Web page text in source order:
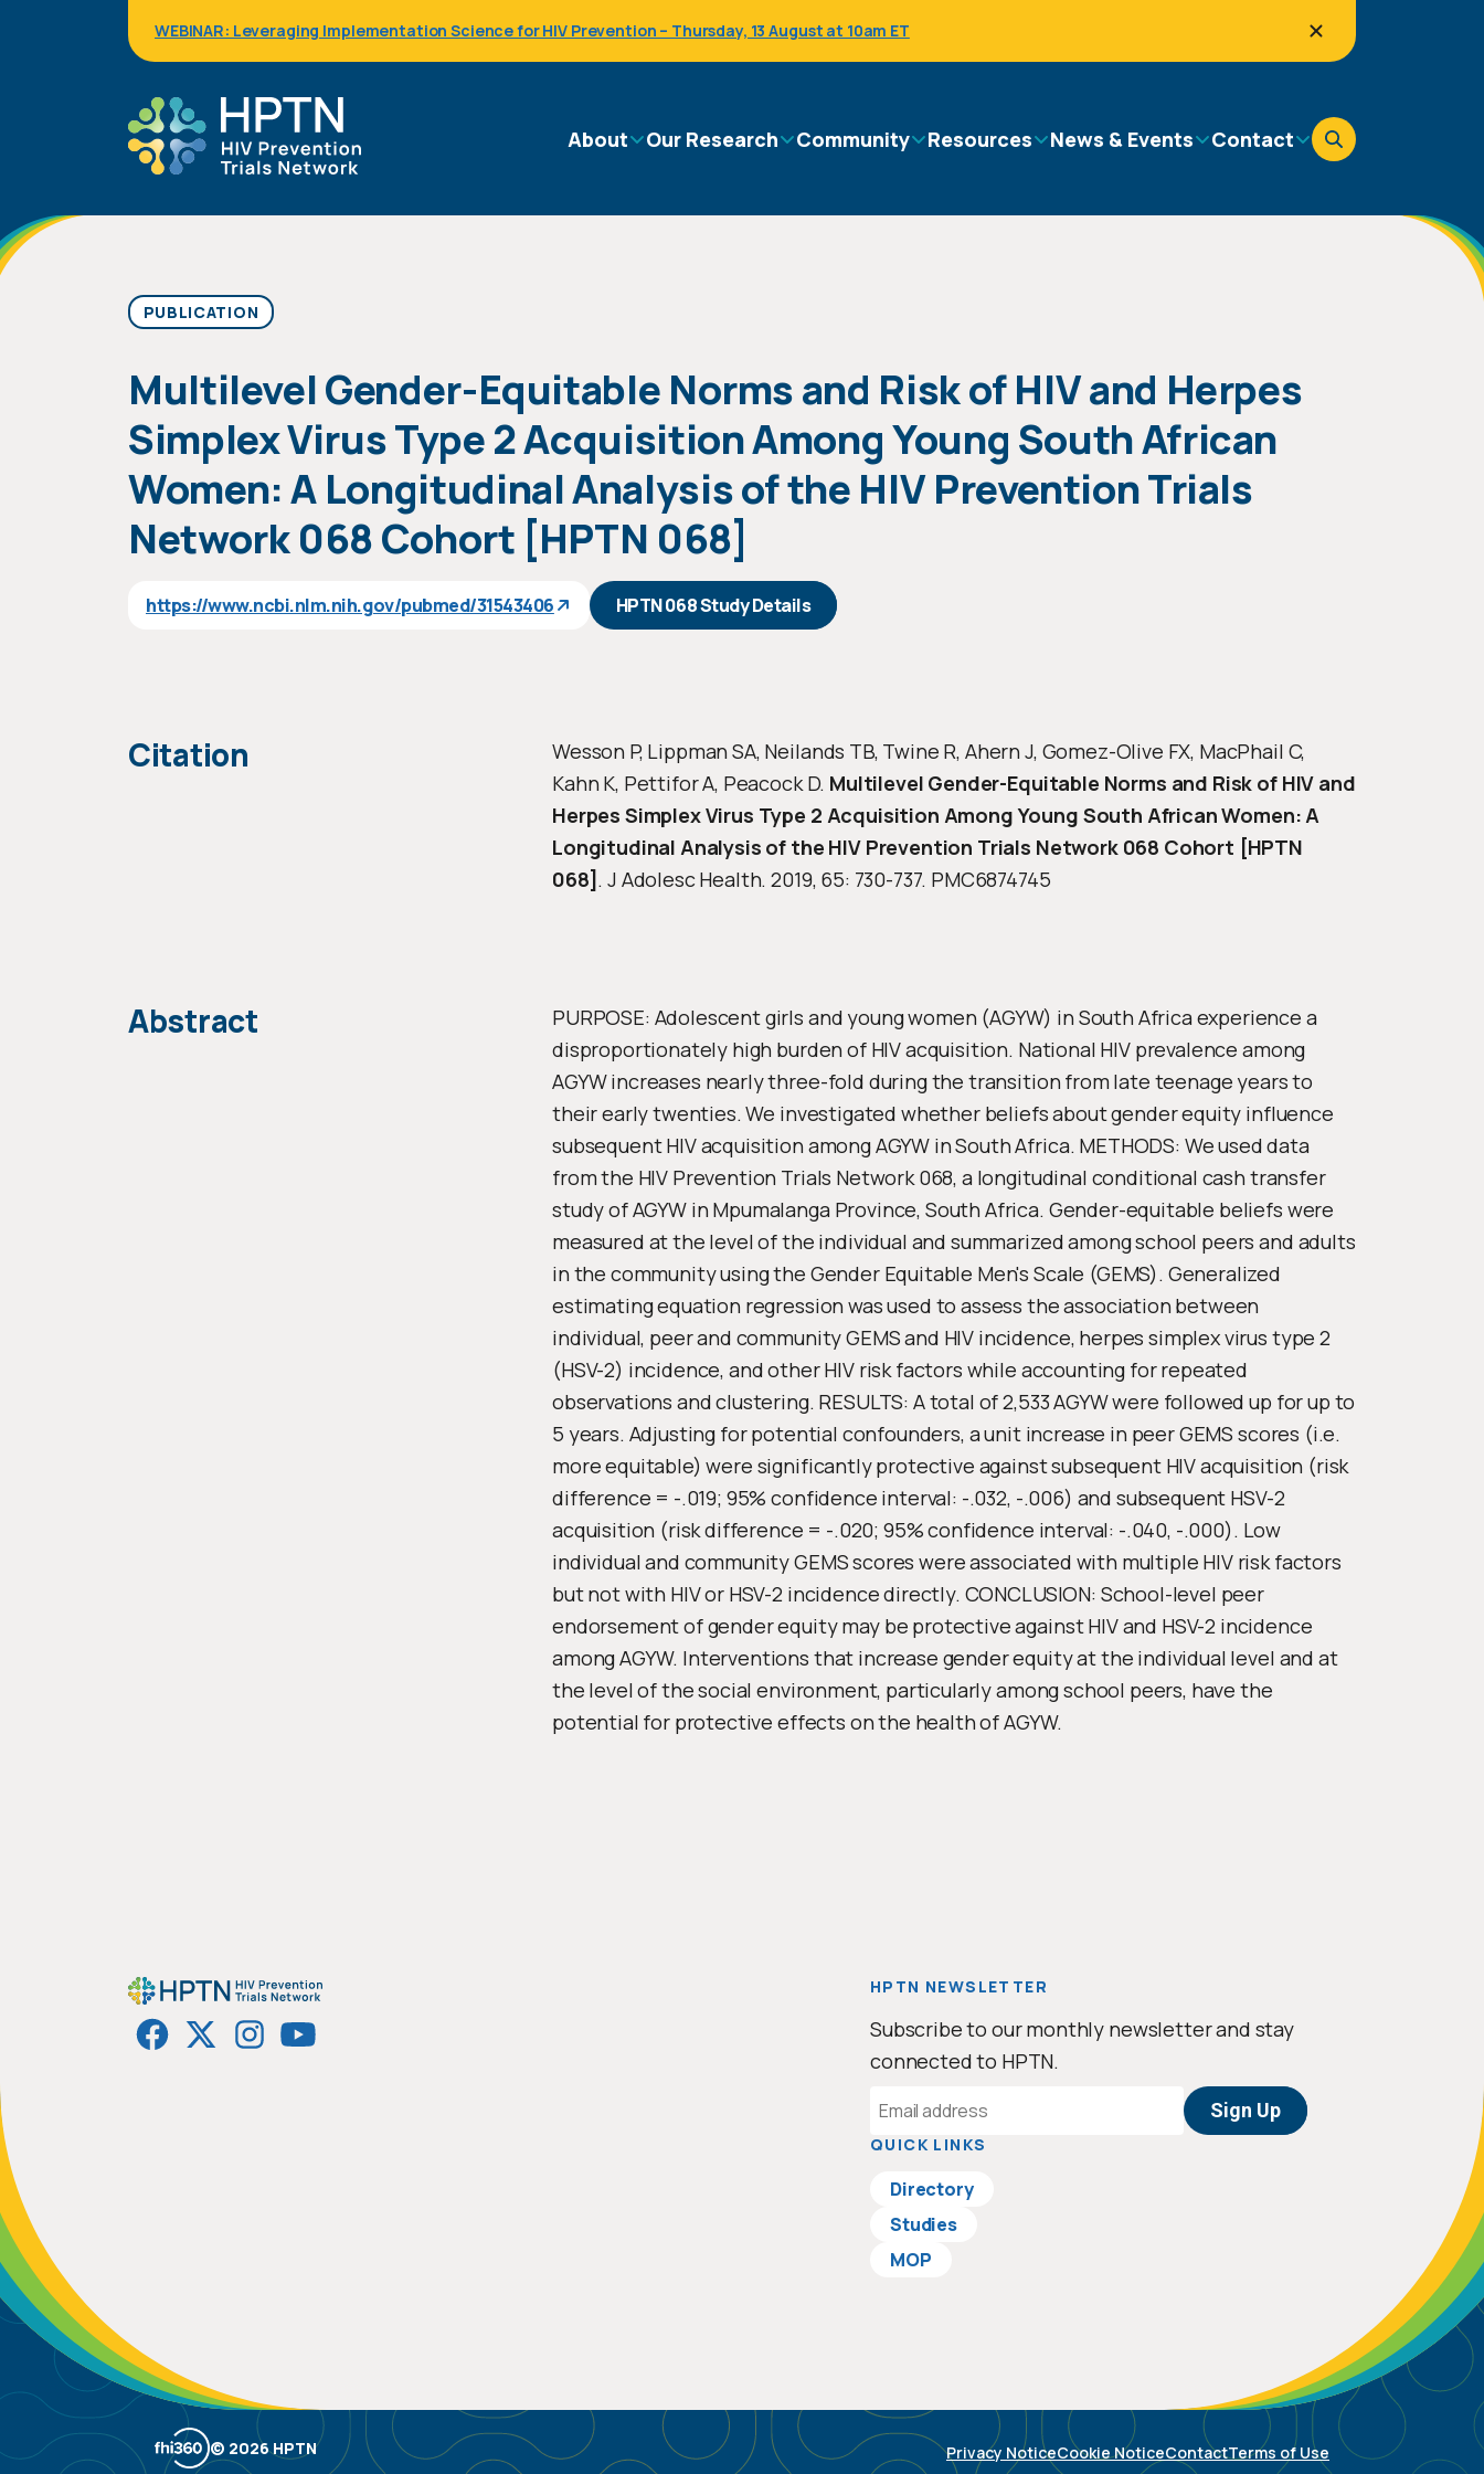
WEBINAR: Leveraging Implementation Science for HIV Prevention – Thursday, 13 August at 10am ET
Main
About Our Research Community Resources News & Events Contact
PUBLICATION
Multilevel Gender-Equitable Norms and Risk of HIV and Herpes
Simplex Virus Type 2 Acquisition Among Young South African
Women: A Longitudinal Analysis of the HIV Prevention Trials
Network 068 Cohort [HPTN 068]
https://www.ncbi.nlm.nih.gov/pubmed/31543406 HPTN 068 Study Details
Citation
Wesson P, Lippman SA, Neilands TB, Twine R, Ahern J, Gomez-Olive FX, MacPhail C,
Kahn K, Pettifor A, Peacock D. Multilevel Gender-Equitable Norms and Risk of HIV and
Herpes Simplex Virus Type 2 Acquisition Among Young South African Women: A
Longitudinal Analysis of the HIV Prevention Trials Network 068 Cohort [HPTN
068] . J Adolesc Health. 2019, 65: 730-737. PMC6874745
Abstract
PURPOSE: Adolescent girls and young women (AGYW) in South Africa experience a
disproportionately high burden of HIV acquisition. National HIV prevalence among
AGYW increases nearly three-fold during the transition from late teenage years to
their early twenties. We investigated whether beliefs about gender equity influence
subsequent HIV acquisition among AGYW in South Africa. METHODS: We used data
from the HIV Prevention Trials Network 068, a longitudinal conditional cash transfer
study of AGYW in Mpumalanga Province, South Africa. Gender-equitable beliefs were
measured at the level of the individual and summarized among school peers and adults
in the community using the Gender Equitable Men's Scale (GEMS). Generalized
estimating equation regression was used to assess the association between
individual, peer and community GEMS and HIV incidence, herpes simplex virus type 2
(HSV-2) incidence, and other HIV risk factors while accounting for repeated
observations and clustering. RESULTS: A total of 2,533 AGYW were followed up for up to
5 years. Adjusting for potential confounders, a unit increase in peer GEMS scores (i.e.
more equitable) were significantly protective against subsequent HIV acquisition (risk
difference = -.019; 95% confidence interval: -.032, -.006) and subsequent HSV-2
acquisition (risk difference = -.020; 95% confidence interval: -.040, -.000). Low
individual and community GEMS scores were associated with multiple HIV risk factors
but not with HIV or HSV-2 incidence directly. CONCLUSION: School-level peer
endorsement of gender equity may be protective against HIV and HSV-2 incidence
among AGYW. Interventions that increase gender equity at the individual level and at
the level of the social environment, particularly among school peers, have the
potential for protective effects on the health of AGYW.
HPTN NEWSLETTER
Subscribe to our monthly newsletter and stay
connected to HPTN.
Email
Address
QUICK LINKS
Directory
Studies
MOP
© 2026 HPTN Privacy NoticeCookie NoticeContactTerms of Use